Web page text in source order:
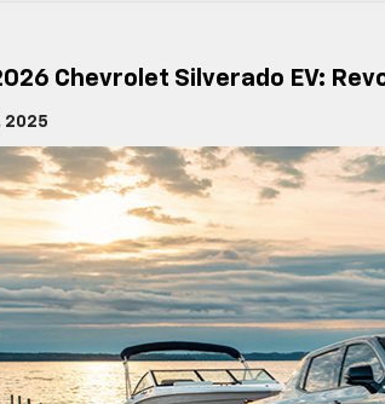
Chevrolet Silverado EV:
2025